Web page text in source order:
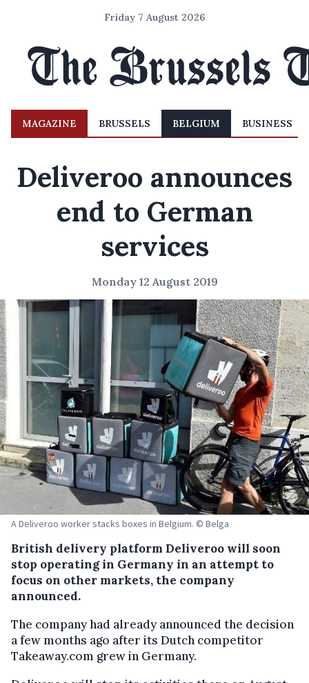
Friday 7 August 2026
MAGAZINE BRUSSELS BELGIUM BUSINESS
Deliveroo announces
end to German
services
Monday 12 August 2019
A Deliveroo worker stacks boxes in Belgium. © Belga
British delivery platform Deliveroo will soon
stop operating in Germany in an attempt to
focus on other markets, the company
announced.
The company had already announced the decision
a few months ago after its Dutch competitor
Takeaway.com grew in Germany.